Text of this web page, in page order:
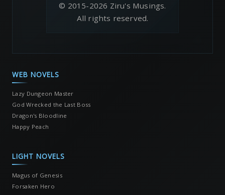
© 2015-2026 Ziru's Musings.
All rights reserved.
WEB NOVELS
Lazy Dungeon Master
God Wrecked the Last Boss
Dragon's Bloodline
Happy Peach
LIGHT NOVELS
Magus of Genesis
Forsaken Hero